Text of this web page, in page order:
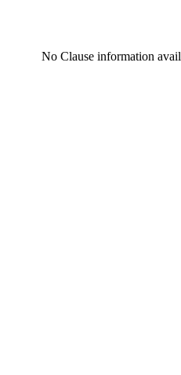
No Clause information